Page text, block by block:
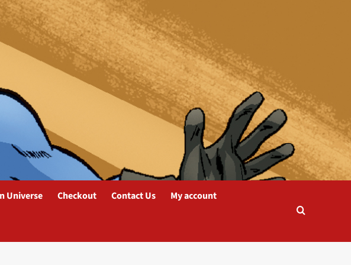
Universe Checkout Contact Us My account